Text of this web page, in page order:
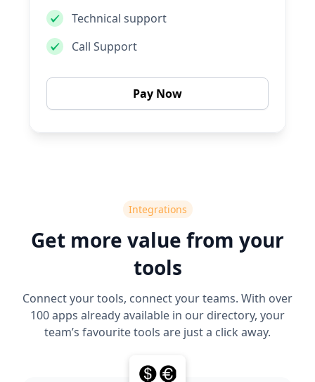
Technical support
Call Support
Pay Now
Integrations
Get more value from your
tools
Connect your tools, connect your teams. With over
100 apps already available in our directory, your
team’s favourite tools are just a click away.